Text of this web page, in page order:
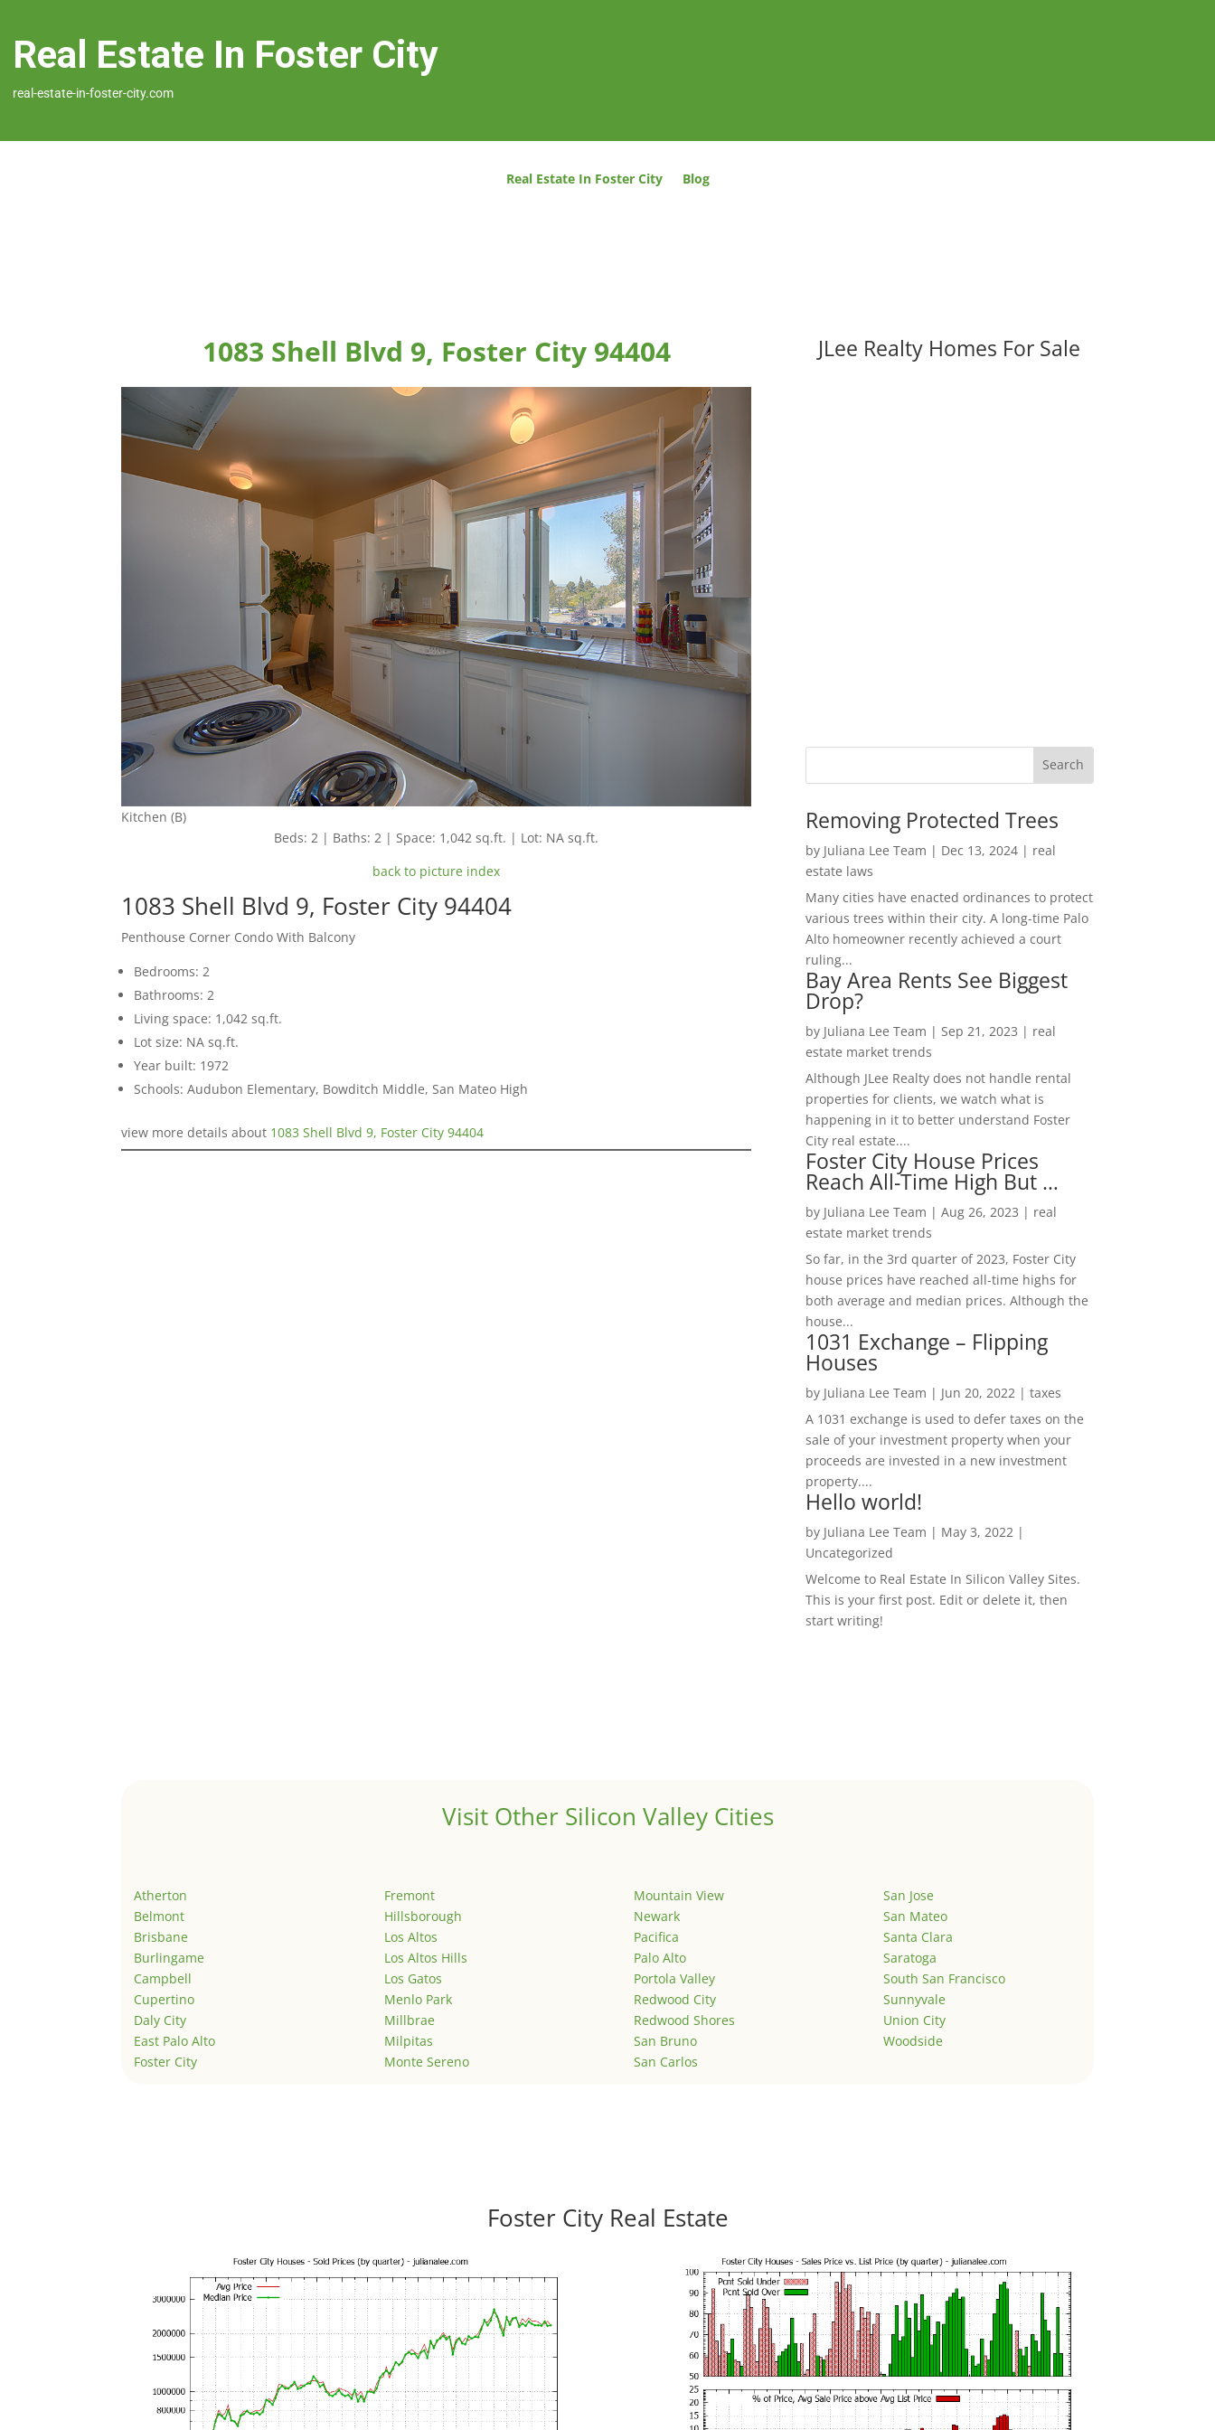
Real Estate In Foster City
real-estate-in-foster-city.com
Real Estate In Foster City Blog
1083 Shell Blvd 9, Foster City 94404
Kitchen (B)
Beds: 2 | Baths: 2 | Space: 1,042 sq.ft. | Lot: NA sq.ft.
back to picture index
1083 Shell Blvd 9, Foster City 94404
Penthouse Corner Condo With Balcony
Bedrooms: 2
Bathrooms: 2
Living space: 1,042 sq.ft.
Lot size: NA sq.ft.
Year built: 1972
Schools: Audubon Elementary, Bowditch Middle, San Mateo High
view more details about 1083 Shell Blvd 9, Foster City 94404
JLee Realty Homes For Sale
Removing Protected Trees
by Juliana Lee Team | Dec 13, 2024| real
estate laws
Many cities have enacted ordinances to protect
various trees within their city. A long-time Palo
Alto homeowner recently achieved a court
ruling...
Bay Area Rents See Biggest
Drop?
by Juliana Lee Team | Sep 21, 2023 | real
estate market trends
Although JLee Realty does not handle rental
properties for clients, we watch what is
happening in it to better understand Foster
City real estate....
Foster City House Prices
Reach All-Time High But …
by Juliana Lee Team | Aug 26, 2023 | real
estate market trends
So far, in the 3rd quarter of 2023, Foster City
house prices have reached all-time highs for
both average and median prices. Although the
house...
1031 Exchange – Flipping
Houses
by Juliana Lee Team | Jun 20, 2022| taxes
A 1031 exchange is used to defer taxes on the
sale of your investment property when your
proceeds are invested in a new investment
property....
Hello world!
by Juliana Lee Team | May 3, 2022|
Uncategorized
Welcome to Real Estate In Silicon Valley Sites.
This is your first post. Edit or delete it, then
start writing!
Visit Other Silicon Valley Cities
Atherton
Belmont
Brisbane
Burlingame
Campbell
Cupertino
Daly City
East Palo Alto
Foster City
Fremont
Hillsborough
Los Altos
Los Altos Hills
Los Gatos
Menlo Park
Millbrae
Milpitas
Monte Sereno
Mountain View
Newark
Pacifica
Palo Alto
Portola Valley
Redwood City
Redwood Shores
San Bruno
San Carlos
San Jose
San Mateo
Santa Clara
Saratoga
South San Francisco
Sunnyvale
Union City
Woodside
Foster City Real Estate